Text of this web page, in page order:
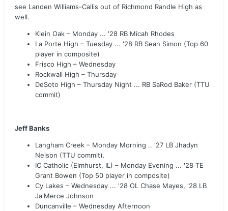
see Landen Williams-Callis out of Richmond Randle High as
well.
Klein Oak – Monday ... '28 RB Micah Rhodes
La Porte High – Tuesday ... '28 RB Sean Simon (Top 60
player in composite)
Frisco High – Wednesday
Rockwall High – Thursday
DeSoto High – Thursday Night ... RB SaRod Baker (TTU
commit)
Jeff Banks
Langham Creek – Monday Morning .. '27 LB Jhadyn
Nelson (TTU commit).
IC Catholic (Elmhurst, IL) – Monday Evening ... '28 TE
Grant Bowen (Top 50 player in composite)
Cy Lakes – Wednesday ... '28 OL Chase Mayes, '28 LB
Ja'Merce Johnson
Duncanville – Wednesday Afternoon